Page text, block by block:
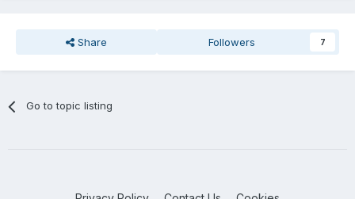
Share Followers 7
Go to topic listing